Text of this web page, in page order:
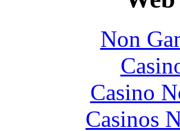
Non
Casino
Casinos